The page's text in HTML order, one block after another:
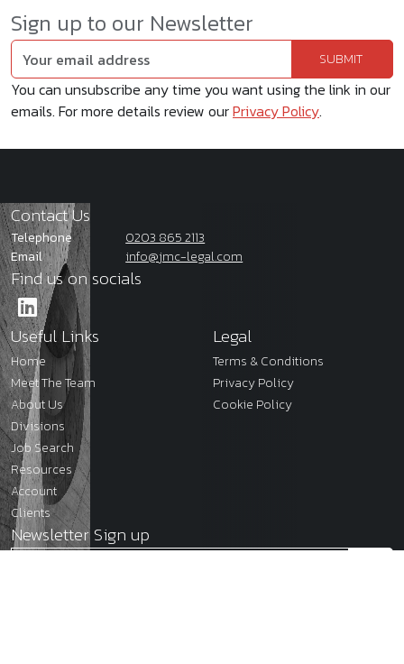
Sign up to our Newsletter
You can unsubscribe any time you want using the link in our
emails. For more details review ourPrivacy Policy.
Contact Us
Telephone
0203 865 2113
Email
info@jmc-legal.com
Find us on socials
Useful Links
Home
Meet The Team
About Us
Divisions
Job Search
Resources
Account
Clients
Legal
Terms & Conditions
Privacy Policy
Cookie Policy
Newsletter Sign up